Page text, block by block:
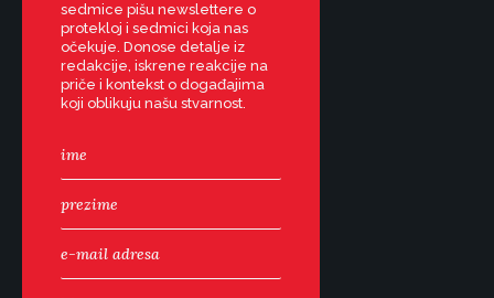
sedmice pišu newslettere o
protekloj i sedmici koja nas
očekuje. Donose detalje iz
redakcije, iskrene reakcije na
priče i kontekst o događajima
koji oblikuju našu stvarnost.